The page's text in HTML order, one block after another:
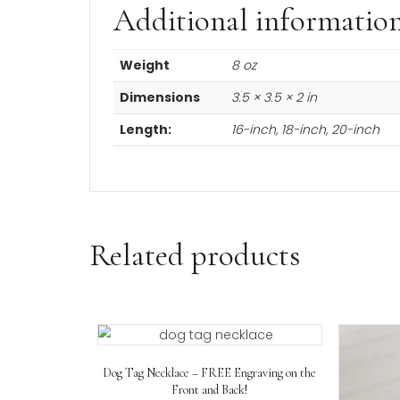
Product Description
14K white goldcable chain.
Link width 1.2 mm.
Choose from six sizes.
Weight
8 oz
Dimensions
3.5 × 3.5 × 2 in